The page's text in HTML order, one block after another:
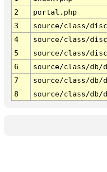
2
portal.php
3
source/class/
4
source/class/
5
source/class/
6
source/class/db/
7
source/class/db/
8
source/class/db/